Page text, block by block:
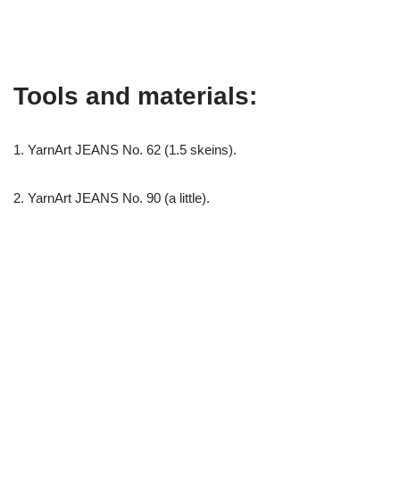
Tools and materials:
1. YarnArt JEANS No. 62 (1.5 skeins).
2. YarnArt JEANS No. 90 (a little).